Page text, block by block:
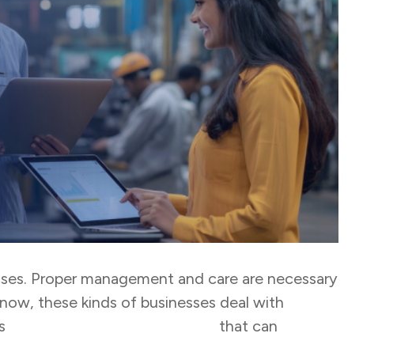
Proper management and care are necessary
these kinds of businesses deal with
that can